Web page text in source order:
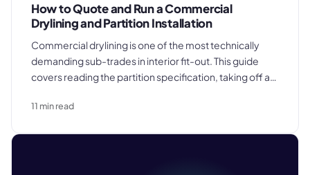
How to Quote and Run a Commercial
Drylining and Partition Installation
Commercial drylining is one of the most technically
demanding sub-trades in interior fit-out. This guide
covers reading the partition specification, taking off a
coordinating the installation, and delivering the
11 min read